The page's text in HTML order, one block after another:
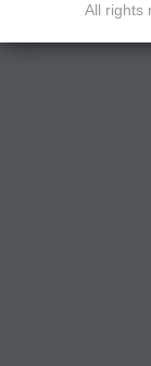
All rights